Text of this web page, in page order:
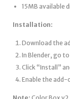
15MB available
Installation:
Download the
In Blender, go
Click “Install”
Enable the add-